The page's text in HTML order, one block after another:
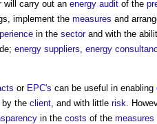
will carry out an energy audit of the
implement the measures and
in the sectorand with the
energy suppliers energy
or EPC's can be useful in enabling
by the client , and with little risk .
in the costs of the measures